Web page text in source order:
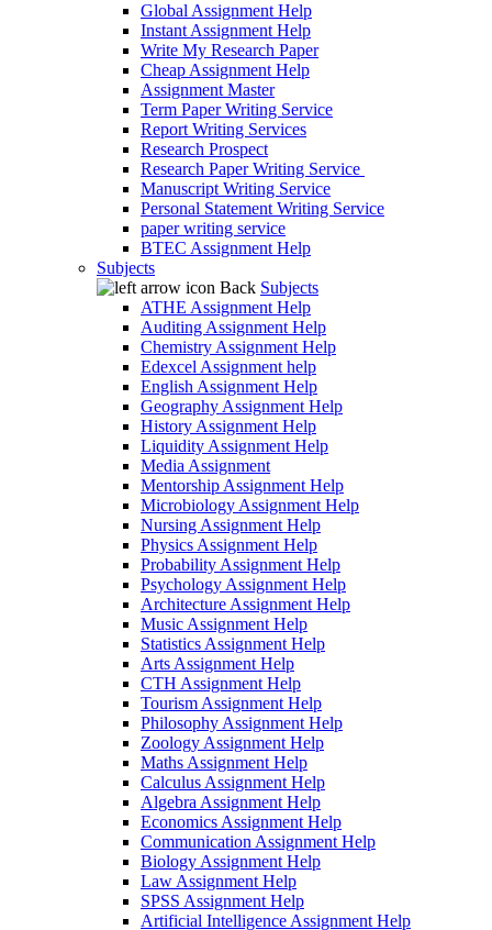
Global Assignment Help
Instant Assignment Help
Write My Research Paper
Cheap Assignment Help
Assignment Master
Term Paper Writing Service
Report Writing Services
Research Prospect
Research Paper Writing Service
Manuscript Writing Service
Personal Statement Writing Service
paper writing service
BTEC Assignment Help
Subjects
Back Subjects
ATHE Assignment Help
Auditing Assignment Help
Chemistry Assignment Help
Edexcel Assignment help
English Assignment Help
Geography Assignment Help
History Assignment Help
Liquidity Assignment Help
Media Assignment
Mentorship Assignment Help
Microbiology Assignment Help
Nursing Assignment Help
Physics Assignment Help
Probability Assignment Help
Psychology Assignment Help
Architecture Assignment Help
Music Assignment Help
Statistics Assignment Help
Arts Assignment Help
CTH Assignment Help
Tourism Assignment Help
Philosophy Assignment Help
Zoology Assignment Help
Maths Assignment Help
Calculus Assignment Help
Algebra Assignment Help
Economics Assignment Help
Communication Assignment Help
Biology Assignment Help
Law Assignment Help
SPSS Assignment Help
Artificial Intelligence Assignment Help